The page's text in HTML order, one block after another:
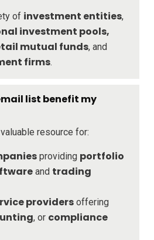
of investment entities,
investment pools,
mutual funds, and
firms.
list benefit my
resource for:
providing portfolio
and trading
providers offering
, or compliance